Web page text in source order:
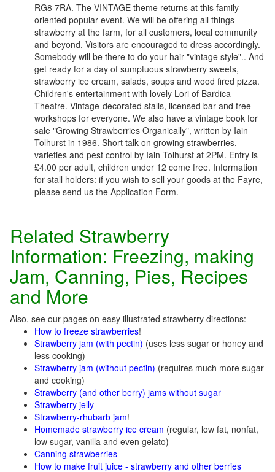
RG8 7RA. The VINTAGE theme returns at this family
oriented popular event. We will be offering all things
strawberry at the farm, for all customers, local community
and beyond. Visitors are encouraged to dress accordingly.
Somebody will be there to do your hair "vintage style".. And
get ready for a day of sumptuous strawberry sweets,
strawberry ice cream, salads, soups and wood fired pizza.
Children's entertainment with lovely Lori of Bardica
Theatre. Vintage-decorated stalls, licensed bar and free
workshops for everyone. We also have a vintage book for
sale "Growing Strawberries Organically", written by Iain
Tolhurst in 1986. Short talk on growing strawberries,
varieties and pest control by Iain Tolhurst at 2PM. Entry is
£4.00 per adult, children under 12 come free. Information
for stall holders: if you wish to sell your goods at the Fayre,
please send us the Application Form.
Related Strawberry
Information: Freezing, making
Jam, Canning, Pies, Recipes
and More
Also, see our pages on easy illustrated strawberry directions:
How to freeze strawberries!
Strawberry jam (with pectin) (uses less sugar or honey and
less cooking)
Strawberry jam (without pectin) (requires much more sugar
and cooking)
Strawberry (and other berry) jams without sugar
Strawberry jelly
Strawberry-rhubarb jam!
Homemade strawberry ice cream (regular, low fat, nonfat,
low sugar, vanilla and even gelato)
Canning strawberries
How to make fruit juice - strawberry and other berries